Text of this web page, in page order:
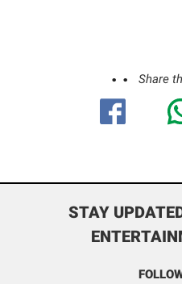
Share
STAY